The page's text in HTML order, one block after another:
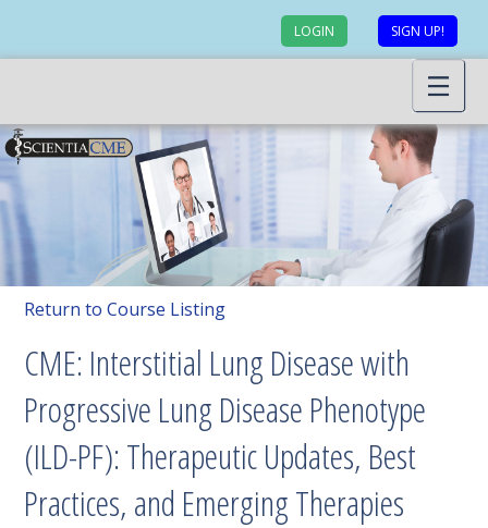
LOGIN SIGN UP!
Return to Course Listing
CME: Interstitial Lung Disease with
Progressive Lung Disease Phenotype
(ILD-PF): Therapeutic Updates, Best
Practices, and Emerging Therapies